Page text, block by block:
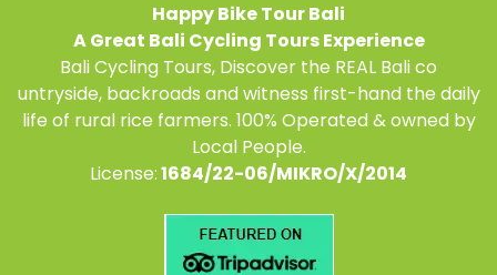
Happy Bike Tour Bali
A Great Bali Cycling Tours Experience
Bali Cycling Tours, Discover the REAL Bali co
untryside, backroads and witness first-hand the daily
life of rural rice farmers. 100% Operated & owned by
Local People.
License:1684/22-06/MIKRO/X/2014